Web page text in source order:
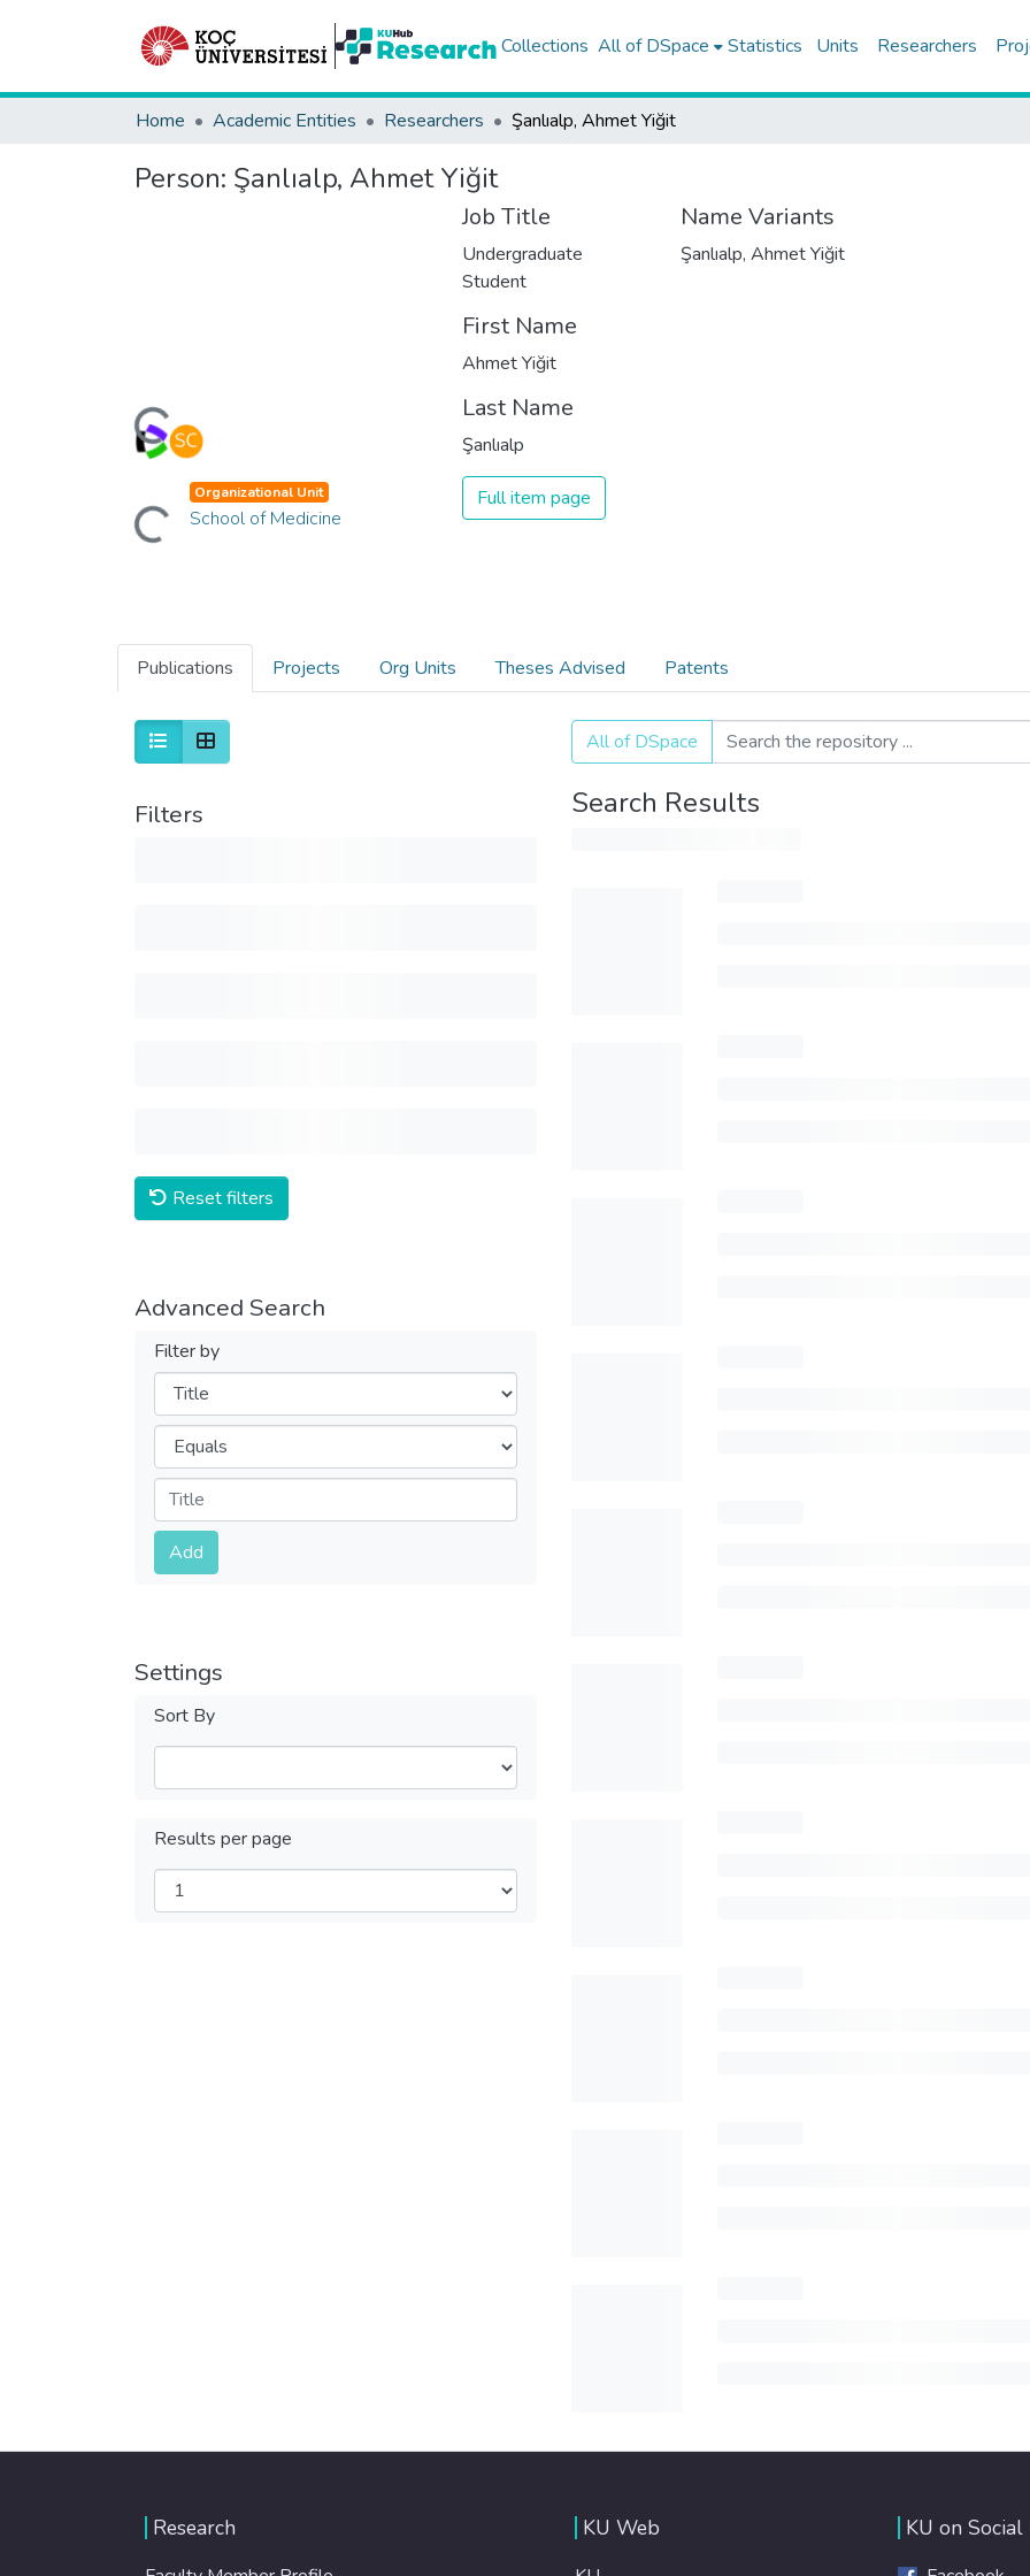
Collections All of DSpace Statistics Units Researchers
Home Academic Entities Researchers Şanlıalp, Ahmet Yiğit
Person: Şanlıalp, Ahmet Yiğit
Loading...
Loading...
Organizational Unit
School of Medicine
Job Title
Undergraduate
Student
First Name
Ahmet Yiğit
Last Name
Şanlıalp
Full item page
Name Variants
Şanlıalp, Ahmet Yiğit
Publications Projects Org Units Theses Advised Patents
Filters
Reset filters
Advanced Search
Filter by
Filters
Operators
Submit
Add
Settings
Sort By
Results per page
All of DSpace
Search Results
Research KU Web KU on Social